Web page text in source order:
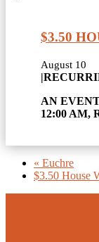
$3.50
August 10
|
AN
12:00 AM,
« Euchre
$3.50 House